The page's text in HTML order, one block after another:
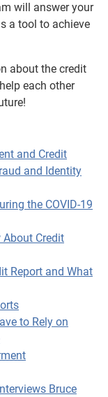
will answer your
a tool to achieve
about the credit
each other
and Credit
and Identity
the COVID-19
About Credit
Report and What
to Rely on
Bruce